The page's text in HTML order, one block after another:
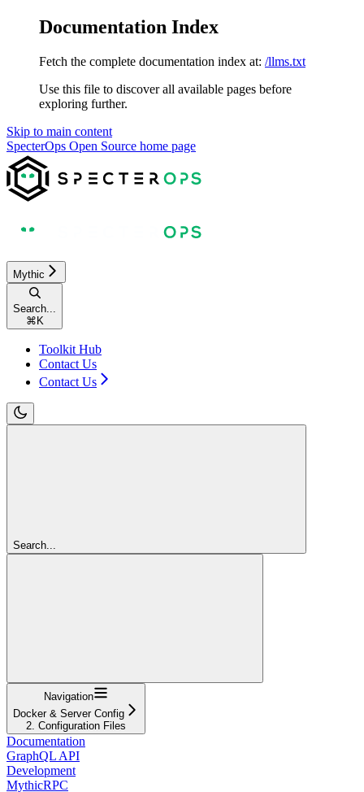
Documentation Index
Fetch the complete documentation index at: /llms.txt
Use this file to discover all available pages before
exploring further.
Skip to main content
SpecterOps Open Source home page
Mythic
Search...
⌘ K
Toolkit Hub
Contact Us
Contact Us
Search...
Navigation
Docker & Server Config
2. Configuration Files
Documentation
GraphQL API
Development
MythicRPC